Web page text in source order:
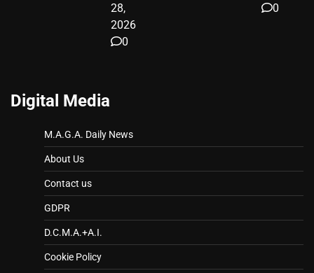
28,
2026
0
0
Digital Media
M.A.G.A. Daily News
About Us
Contact us
GDPR
D.C.M.A.+A.I.
Cookie Policy